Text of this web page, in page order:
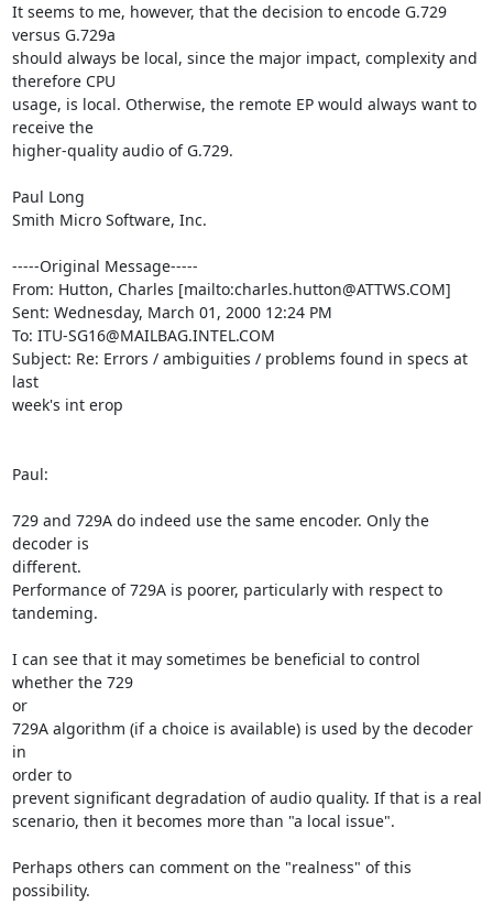
It seems to me, however, that the decision to encode G.729
versus G.729a
should always be local, since the major impact, complexity and
therefore CPU
usage, is local. Otherwise, the remote EP would always want to
receive the
higher-quality audio of G.729.
Paul Long
Smith Micro Software, Inc.
-----Original Message-----
From: Hutton, Charles [mailto:charles.hutton@ATTWS.COM]
Sent: Wednesday, March 01, 2000 12:24 PM
To: ITU-SG16@MAILBAG.INTEL.COM
Subject: Re: Errors / ambiguities / problems found in specs at
last
week's int erop
Paul:
729 and 729A do indeed use the same encoder. Only the
decoder is
different.
Performance of 729A is poorer, particularly with respect to
tandeming.
I can see that it may sometimes be beneficial to control
whether the 729
or
729A algorithm (if a choice is available) is used by the decoder
in
order to
prevent significant degradation of audio quality. If that is a real
scenario, then it becomes more than "a local issue".
Perhaps others can comment on the "realness" of this
possibility.